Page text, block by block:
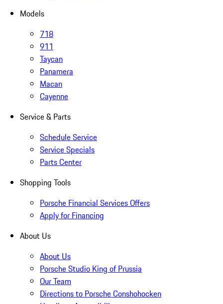
Models
718
911
Taycan
Panamera
Macan
Cayenne
Service & Parts
Schedule Service
Service Specials
Parts Center
Shopping Tools
Porsche Financial Services Offers
Apply for Financing
About Us
About Us
Porsche Studio King of Prussia
Our Team
Directions to Porsche Conshohocken